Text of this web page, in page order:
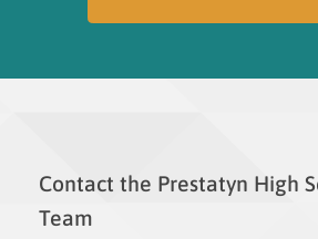
Contact the Prestatyn High
Team